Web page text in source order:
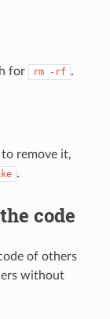
for rm -rf .
remove it,
.
code
of others
without